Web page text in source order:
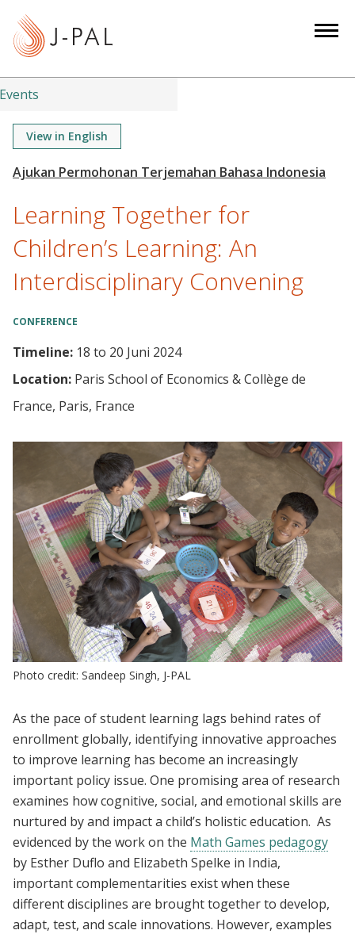
t
Events
View in English
Learning Together for
Children’s Learning: An
Interdisciplinary Convening
CONFERENCE
Timeline: 18 to 20 Juni 2024
Location: Paris School of Economics & Collège de
France, Paris, France
Photo credit: Sandeep Singh, J-PAL
As the pace of student learning lags behind rates of
enrollment globally, identifying innovative approaches
to improve learning has become an increasingly
important policy issue. One promising area of research
examines how cognitive, social, and emotional skills are
nurtured by and impact a child’s holistic education. As
evidenced by the work on the Math Games pedagogy
by Esther Duflo and Elizabeth Spelke in India,
important complementarities exist when these
different disciplines are brought together to develop,
adapt, test, and scale innovations. However, examples